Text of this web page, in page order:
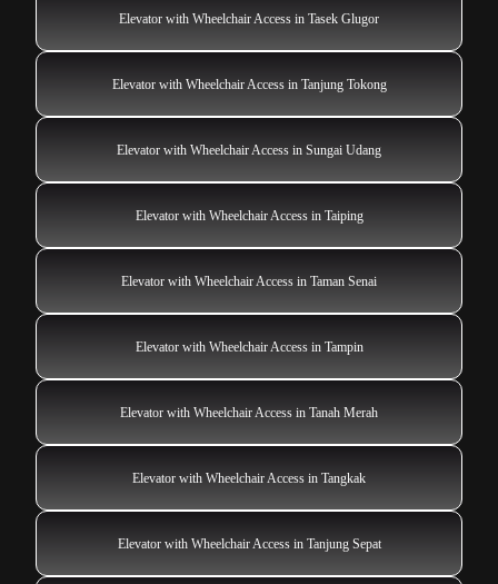
Elevator with Wheelchair Access in Tasek Glugor
Elevator with Wheelchair Access in Tanjung Tokong
Elevator with Wheelchair Access in Sungai Udang
Elevator with Wheelchair Access in Taiping
Elevator with Wheelchair Access in Taman Senai
Elevator with Wheelchair Access in Tampin
Elevator with Wheelchair Access in Tanah Merah
Elevator with Wheelchair Access in Tangkak
Elevator with Wheelchair Access in Tanjung Sepat